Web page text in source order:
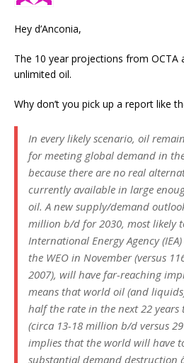
Hey d’Anconia,
The 10 year projections from OCTA
unlimited oil.
Why don’t you pick up a report like
In every likely scenario, oil
for meeting global demand in
because there are no real
currently available in large
oil. A new supply/demand
million b/d for 2030, most likely
International Energy Agency
the WEO in November (versus
2007), will have far-reaching
means that world oil (and
half the rate in the next 22
(circa 13-18 million b/d versus
implies that the world will have
substantial demand destruction